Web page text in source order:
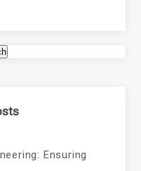
Ensuring